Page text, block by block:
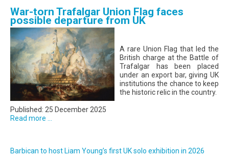
War-torn Trafalgar Union Flag faces
possible departure from UK
A rare Union Flag that led the
British charge at the Battle of
Trafalgar has been placed
under an export bar, giving UK
institutions the chance to keep
the historic relic in the country.
Published: 25 December 2025
Read more ...
Barbican to host Liam Young’s first UK solo exhibition in 2026